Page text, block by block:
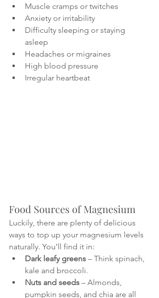
Muscle cramps or twitches
Anxiety or irritability
Difficulty sleeping or staying
asleep
Headaches or migraines
High blood pressure
Irregular heartbeat
Food Sources of Magnesium
Luckily, there are plenty of delicious
ways to top up your magnesium levels
naturally. You’ll find it in:
Dark leafy greens – Think spinach,
kale and broccoli.
Nuts and seeds – Almonds,
pumpkin seeds, and chia are all